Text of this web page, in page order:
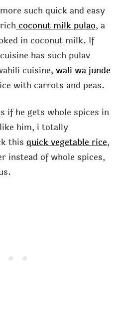
such quick and easy
coconut milk pulao, a
in coconut milk. If
has such pulav
cuisine, wali wa junde
with carrots and peas.
if he gets whole spices in
him, i totally
this quick vegetable rice,
instead of whole spices,